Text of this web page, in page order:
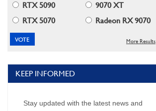
RTX 5090
9070 XT
RTX 5070
Radeon RX 9070
More Results
KEEP INFORMED
Stay updated with the latest news and